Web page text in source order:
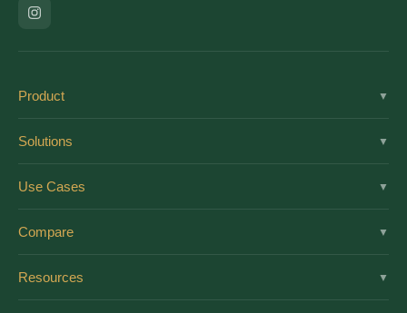
Product ▼
Pricing
Enterprise
Solutions ▼
Veterinary
Use Cases ▼
24/7 Answering
Compare ▼
Resources ▼